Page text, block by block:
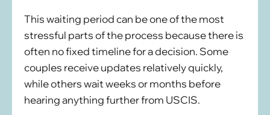
This waiting period can be one of the most
stressful parts of the process because there is
often no fixed timeline for a decision. Some
couples receive updates relatively quickly,
while others wait weeks or months before
hearing anything further from USCIS.